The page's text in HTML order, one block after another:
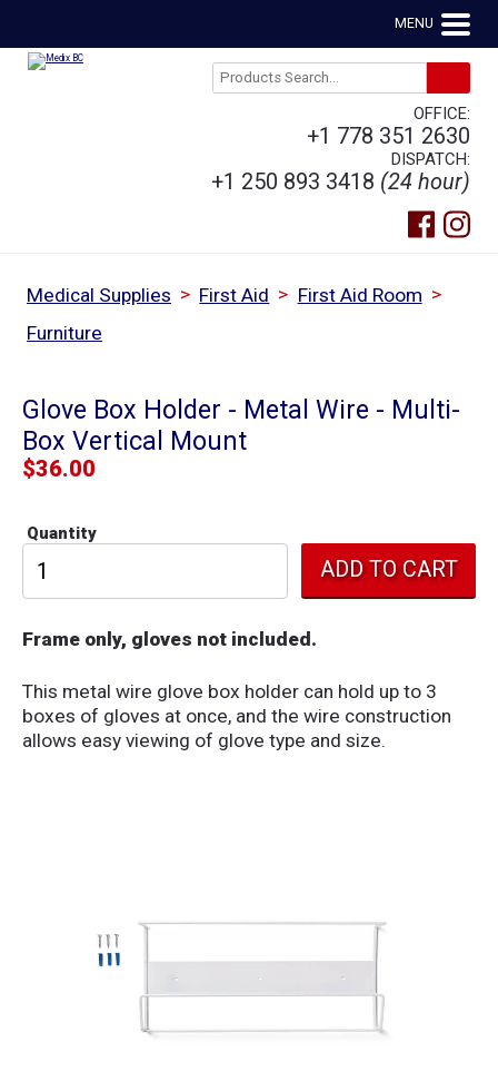
MENU
OFFICE:
+1 778 351 2630
DISPATCH:
+1 250 893 3418 (24 hour)
Medical Supplies > First Aid > First Aid Room >
Furniture
Glove Box Holder - Metal Wire - Multi-
Box Vertical Mount
$36.00
Quantity
Frame only, gloves not included.
This metal wire glove box holder can hold up to 3
boxes of gloves at once, and the wire construction
allows easy viewing of glove type and size.